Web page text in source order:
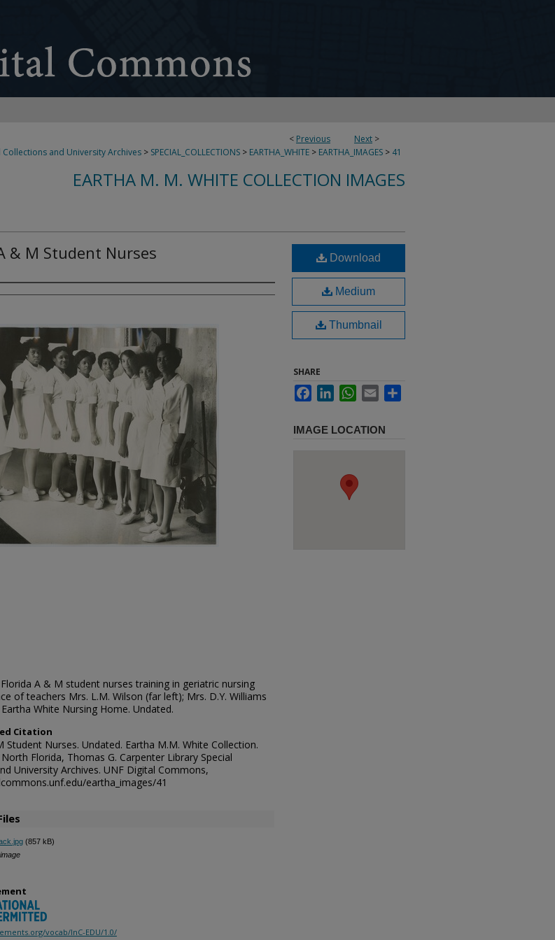
< Previous Next >
Collections and University Archives > SPECIAL_COLLECTIONS > EARTHA_WHITE > EARTHA_IMAGES > 41
EARTHA M. M. WHITE COLLECTION IMAGES
& M Student Nurses
A & M student nurses training in geriatric nursing
of teachers Mrs. L.M. Wilson (far left); Mrs. D.Y. Williams
White Nursing Home. Undated.
Citation
Student Nurses. Undated. Eartha M.M. White Collection.
Florida, Thomas G. Carpenter Library Special
University Archives. UNF Digital Commons,
eartha_images/41
(857 kB)
Download
Medium
Thumbnail
SHARE
FacebookLinkedInWhatsApp
Email
IMAGE LOCATION
vocab/InC-EDU/1.0/